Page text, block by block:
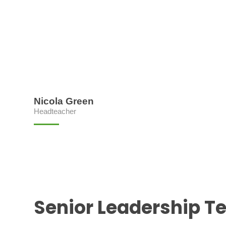
Nicola Green
Headteacher
Senior Leadership